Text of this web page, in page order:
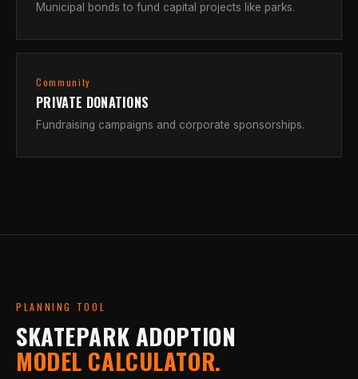
Municipal bonds to fund capital projects like parks.
Community
PRIVATE DONATIONS
Fundraising campaigns and corporate sponsorships.
PLANNING TOOL
SKATEPARK ADOPTION
MODEL CALCULATOR.